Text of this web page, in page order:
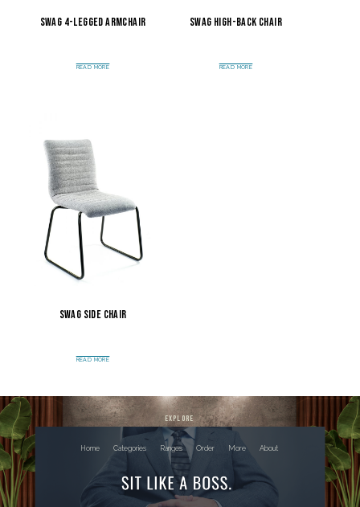
Swag 4-Legged Armchair
READ MORE
Swag High-Back Chair
READ MORE
Swag Side Chair
READ MORE
explore
Home Categories Ranges Order More About